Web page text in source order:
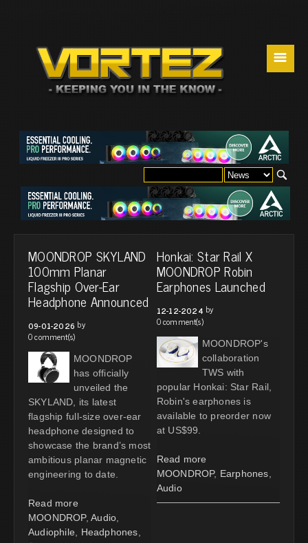
☰
MOONDROP SKYLAND
100mm Planar
Flagship Over-Ear
Headphone Announced
09-01-2026 by
0 comment(s)
MOONDROP
has officially
unveiled the
SKYLAND, its latest
flagship full-size over-ear
headphone designed to
showcase the brand’s most
ambitious planar magnetic
engineering to date.
Read more
MOONDROP, Audio
Audiophile
Headphones
Honkai: Star Rail X
MOONDROP Robin
Earphones Launched
12-12-2024 by
0 comment(s)
MOONDROP's
collaboration
TWS with
popular Honkai: Star Rail,
Robin's earphones is
available to preorder now
at US$99.
Read more
MOONDROP, Earphones
Audio